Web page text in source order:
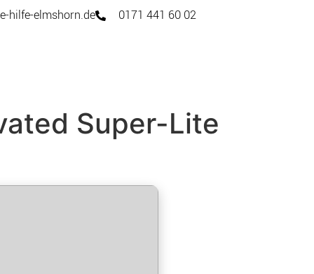
hilfe-elmshorn.de 0171 441 60 02
Super-Lite